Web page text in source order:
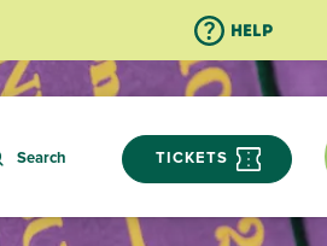
Help
Search TICKETS